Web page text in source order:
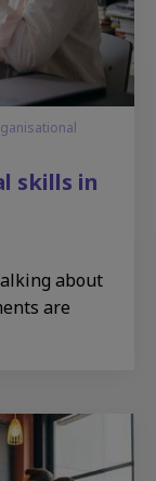
skills in
about
are